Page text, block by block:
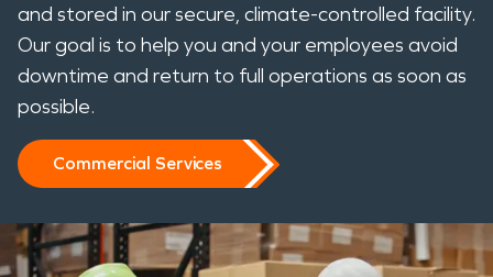
and stored in our secure, climate-controlled facility.
Our goal is to help you and your employees avoid
downtime and return to full operations as soon as
possible.
Commercial Services